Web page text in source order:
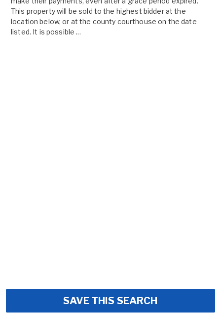
This property will be sold to the highest bidder at the
location below, or at the county courthouse on the date
listed. It is possible ...
SAVE THIS SEARCH